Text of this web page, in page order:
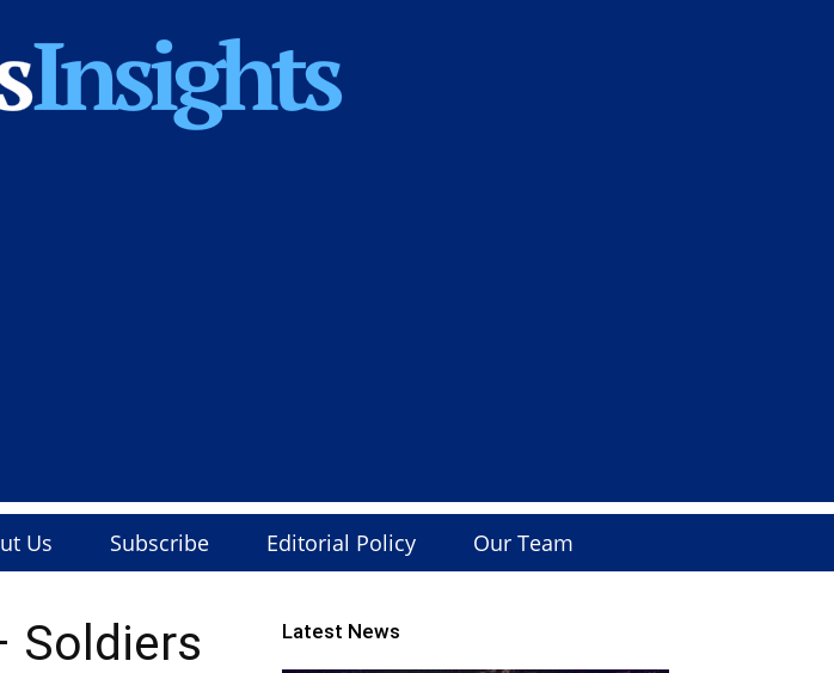
Us Subscribe Editorial Policy Our Team
Soldiers
Latest News